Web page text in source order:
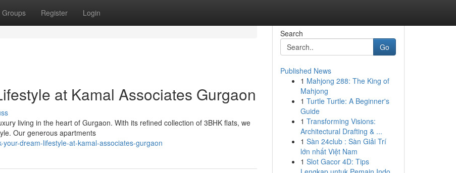
Groups Register Login
at Kamal Associates Gurgaon
living in the heart of Gurgaon. With its refined collection of 3BHK flats, we
Our generous apartments
dream-lifestyle-at-kamal-associates-gurgaon
Search
Go
Published News
1 Mahjong 288: The King of
Mahjong
1 Turtle Turtle: A Beginner's
Guide
1 Transforming Visions:
Architectural Drafting & ...
1 Sàn 24club : Sàn Giải Trí
lớn nhất Việt Nam
1 Slot Gacor 4D: Tips